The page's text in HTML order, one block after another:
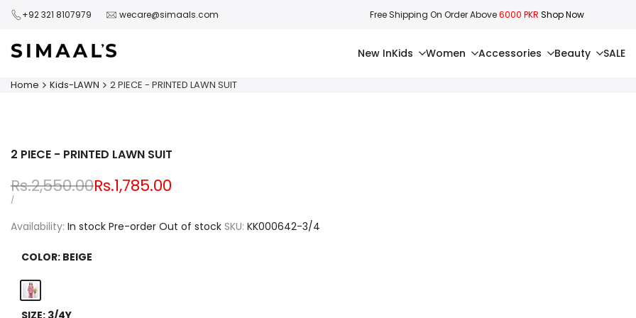
Skip
content
+92 321 8107979 wecare@simaals.com Free Shipping On Order Above6000 PKR Shop Now
New InKids Women Accessories Beauty SALE
Home Kids-LAWN 2 PIECE - PRINTED LAWN SUIT
2 PIECE - PRINTED LAWN SUIT
Regular
price
Rs.2,550.00Sale
Rs.1,785.00
UNIT
/PER
Availability: In stock Pre-order Out of stock SKU: KK000642-3/4
COLOR: BEIGE
Beige
SIZE: 3/4Y